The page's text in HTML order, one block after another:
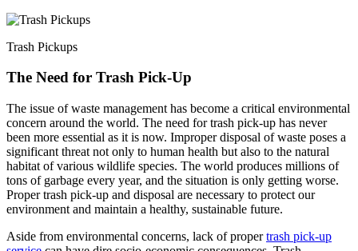
Trash Pickups
The Need for Trash Pick-Up
The issue of waste management has become a critical environmental
concern around the world. The need for trash pick-up has never
been more essential as it is now. Improper disposal of waste poses a
significant threat not only to human health but also to the natural
habitat of various wildlife species. The world produces millions of
tons of garbage every year, and the situation is only getting worse.
Proper trash pick-up and disposal are necessary to protect our
environment and maintain a healthy, sustainable future.
Aside from environmental concerns, lack of propertrash pick-up